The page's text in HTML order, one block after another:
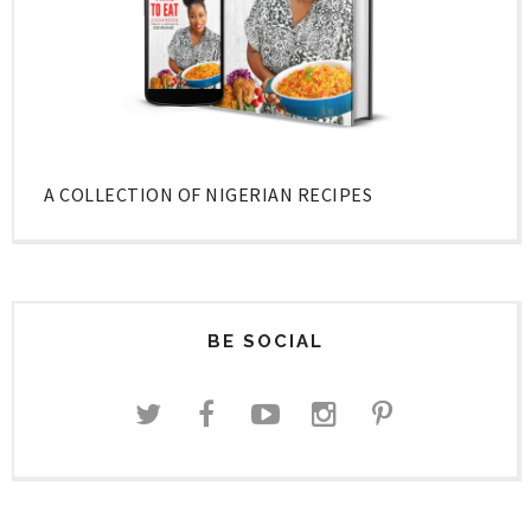
A COLLECTION OF NIGERIAN RECIPES
BE SOCIAL